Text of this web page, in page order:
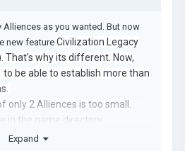
Alliences as you wanted. But now
new feature Civilization Legacy
That's why its different. Now,
be able to establish more than
only 2 Alliences is too small.
in the game directory
think there you can find it. And
Expand